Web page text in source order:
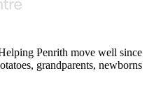
Penrith move well since
grandparents, newborns